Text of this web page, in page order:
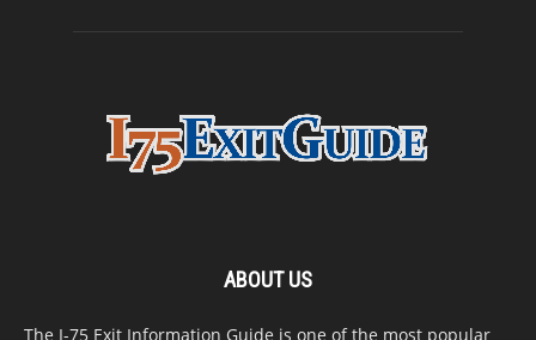
ABOUT US
The I-75 Exit Information Guide is one of the most popular